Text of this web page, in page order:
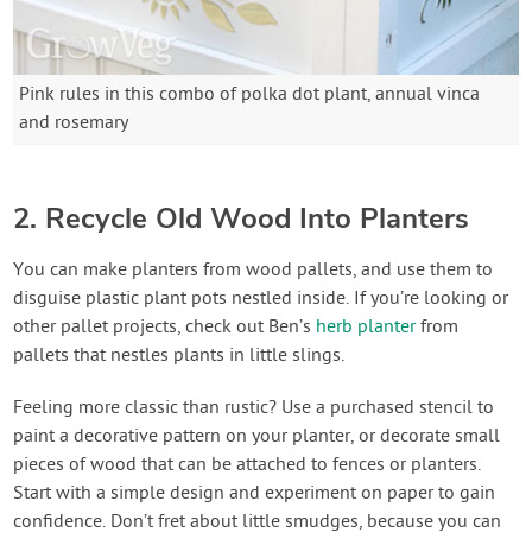
Pink rules in this combo of polka dot plant, annual vinca
and rosemary
2. Recycle Old Wood Into Planters
You can make planters from wood pallets, and use them to
disguise plastic plant pots nestled inside. If you’re looking or
other pallet projects, check out Ben’s herb planterfrom
pallets that nestles plants in little slings.
Feeling more classic than rustic? Use a purchased stencil to
paint a decorative pattern on your planter, or decorate small
pieces of wood that can be attached to fences or planters.
Start with a simple design and experiment on paper to gain
confidence. Don’t fret about little smudges, because you can